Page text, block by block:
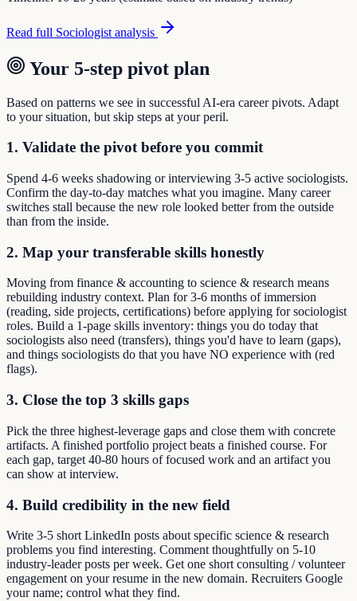
Read full Sociologist analysis
Your 5-step pivot plan
Based on patterns we see in successful AI-era career pivots. Adapt
to your situation, but skip steps at your peril.
1. Validate the pivot before you commit
Spend 4-6 weeks shadowing or interviewing 3-5 active sociologists.
Confirm the day-to-day matches what you imagine. Many career
switches stall because the new role looked better from the outside
than from the inside.
2. Map your transferable skills honestly
Moving from finance & accounting to science & research means
rebuilding industry context. Plan for 3-6 months of immersion
(reading, side projects, certifications) before applying for sociologist
roles. Build a 1-page skills inventory: things you do today that
sociologists also need (transfers), things you'd have to learn (gaps),
and things sociologists do that you have NO experience with (red
flags).
3. Close the top 3 skills gaps
Pick the three highest-leverage gaps and close them with concrete
artifacts. A finished portfolio project beats a finished course. For
each gap, target 40-80 hours of focused work and an artifact you
can show at interview.
4. Build credibility in the new field
Write 3-5 short LinkedIn posts about specific science & research
problems you find interesting. Comment thoughtfully on 5-10
industry-leader posts per week. Get one short consulting / volunteer
engagement on your resume in the new domain. Recruiters Google
your name; control what they find.